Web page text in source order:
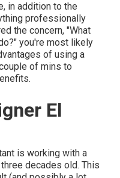
in addition to the
professionally
the concern, "What
you're most likely
of using a
of mins to
El
is working with a
decades old. This